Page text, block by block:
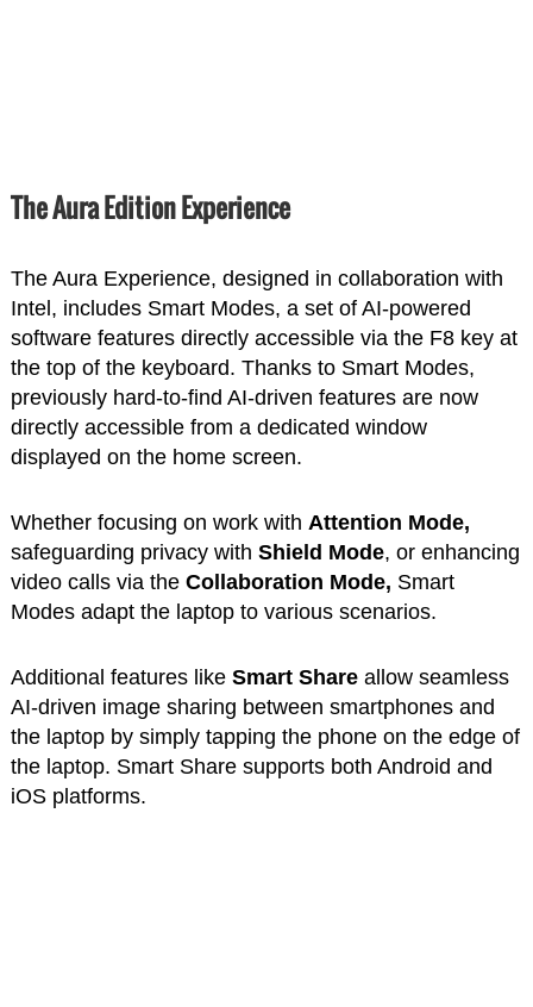
The Aura Edition Experience
The Aura Experience, designed in collaboration with
Intel, includes Smart Modes, a set of AI-powered
software features directly accessible via the F8 key at
the top of the keyboard. Thanks to Smart Modes,
previously hard-to-find AI-driven features are now
directly accessible from a dedicated window
displayed on the home screen.
Whether focusing on work with Attention Mode,
safeguarding privacy with Shield Mode, or enhancing
video calls via the Collaboration Mode, Smart
Modes adapt the laptop to various scenarios.
Additional features like Smart Shareallow seamless
AI-driven image sharing between smartphones and
the laptop by simply tapping the phone on the edge of
the laptop. Smart Share supports both Android and
iOS platforms.